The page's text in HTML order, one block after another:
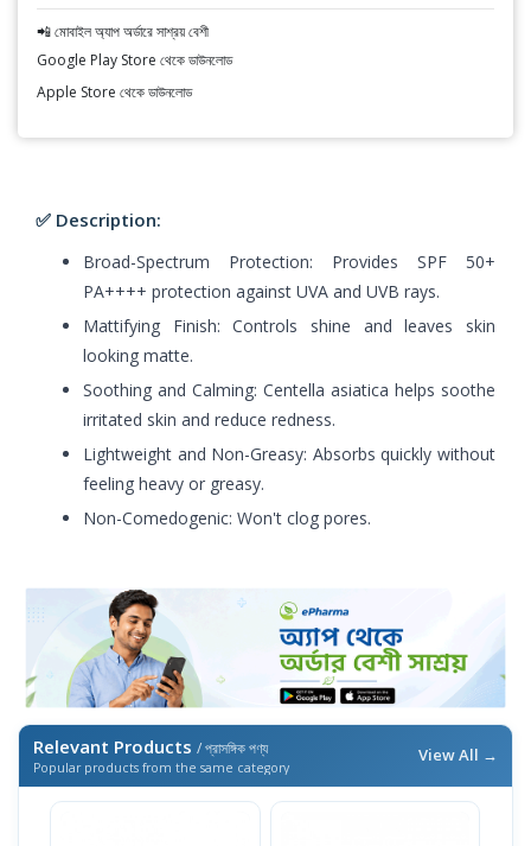
📲 মোবাইল অ্যাপ অর্ডারে সাশ্রয় বেশী
Google Play Store থেকে ডাউনলোড
Apple Store থেকে ডাউনলোড
✅ Description:
Broad-Spectrum Protection: Provides SPF 50+
PA++++ protection against UVA and UVB rays.
Mattifying Finish: Controls shine and leaves skin
looking matte.
Soothing and Calming: Centella asiatica helps soothe
irritated skin and reduce redness.
Lightweight and Non-Greasy: Absorbs quickly without
feeling heavy or greasy.
Non-Comedogenic: Won't clog pores.
Relevant Products / প্রাসঙ্গিক পণ্য
Popular products from the same category
View All →